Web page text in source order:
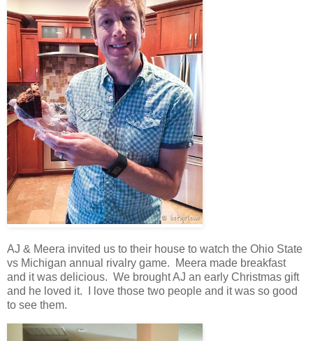
AJ & Meera invited us to their house to watch the Ohio State
vs Michigan annual rivalry game. Meera made breakfast
and it was delicious. We brought AJ an early Christmas gift
and he loved it. I love those two people and it was so good
to see them.